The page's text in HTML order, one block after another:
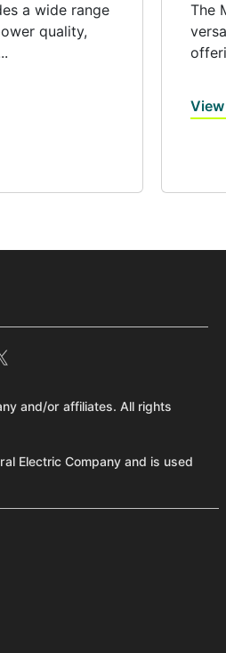
a wide range
quality,
The
and/or affiliates. All rights
Electric Company and is used